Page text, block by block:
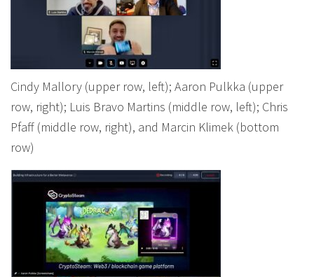
Cindy Mallory (upper row, left); Aaron Pulkka (upper
row, right); Luis Bravo Martins (middle row, left); Chris
Pfaff (middle row, right), and Marcin Klimek (bottom
row)